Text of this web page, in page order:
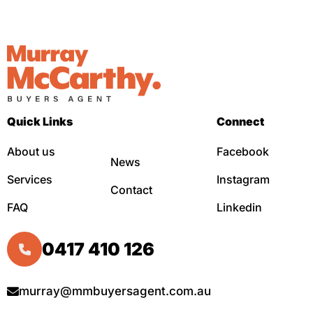
Quick Links
About us
Services
FAQ
News
Contact
Connect
Facebook
Instagram
Linkedin
0417 410 126
murray@mmbuyersagent.com.au